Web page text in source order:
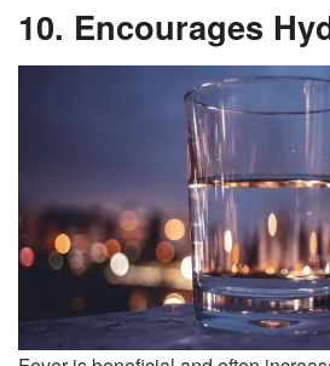
10. Encourages